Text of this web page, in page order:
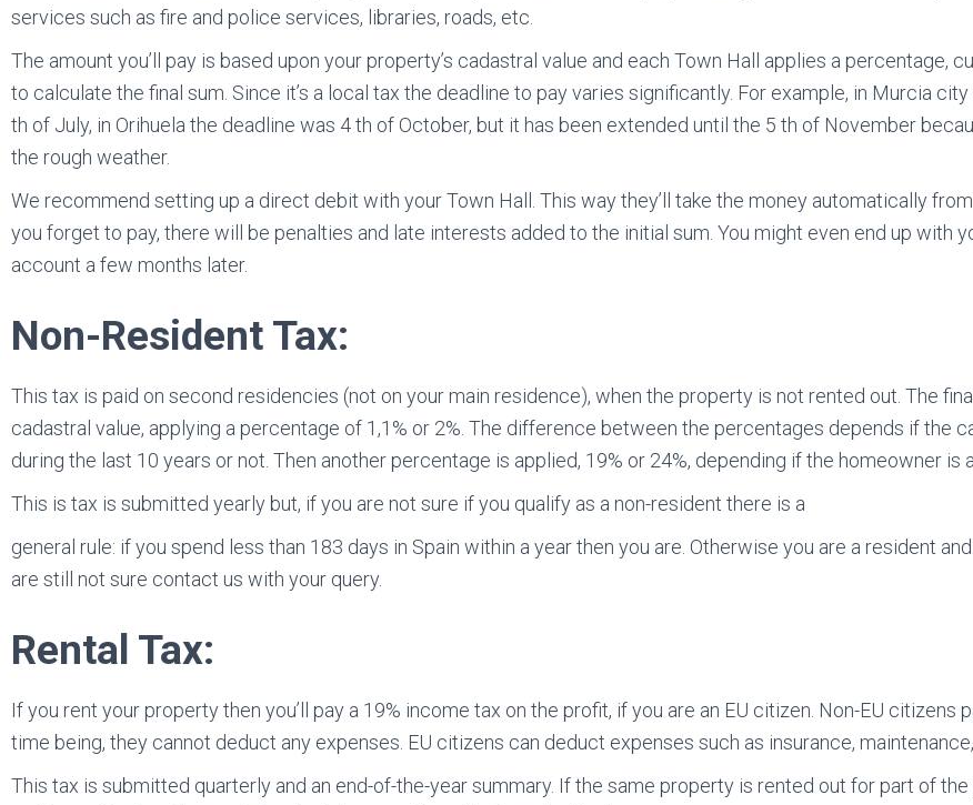
services such as fire and police services, libraries, roads, etc.
The amount you’ll pay is based upon your property’s cadastral value and each Town Hall applies a percentage,
to calculate the final sum. Since it’s a local tax the deadline to pay varies significantly. For example, in Murcia
th of July, in Orihuela the deadline was 4 th of October, but it has been extended until the 5 th of November
the rough weather.
We recommend setting up a direct debit with your Town Hall. This way they’ll take the money automatically
you forget to pay, there will be penalties and late interests added to the initial sum. You might even end up with
account a few months later.
Non-Resident Tax:
This tax is paid on second residencies (not on your main residence), when the property is not rented out. The
cadastral value, applying a percentage of 1,1% or 2%. The difference between the percentages depends if the
during the last 10 years or not. Then another percentage is applied, 19% or 24%, depending if the homeowner is
This is tax is submitted yearly but, if you are not sure if you qualify as a non-resident there is a
general rule: if you spend less than 183 days in Spain within a year then you are. Otherwise you are a resident
are still not sure contact us with your query.
Rental Tax:
If you rent your property then you’ll pay a 19% income tax on the profit, if you are an EU citizen. Non-EU citizens
time being, they cannot deduct any expenses. EU citizens can deduct expenses such as insurance,
This tax is submitted quarterly and an end-of-the-year summary. If the same property is rented out for part of the